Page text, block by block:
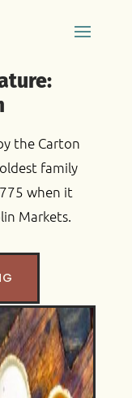
the Carton
family
when it
Markets.